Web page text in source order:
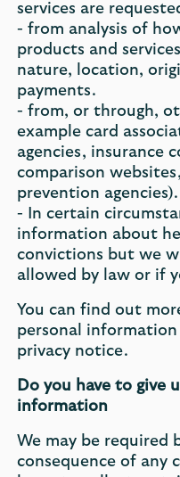
services are
- from analysis of
products and
nature, location,
payments.
- from, or through,
example card
agencies, insurance
comparison
prevention agencies).
- In certain
information about
convictions but we
allowed by law or if
You can find out
personal
privacy notice.
Do you have to give
information
We may be required
consequence of any